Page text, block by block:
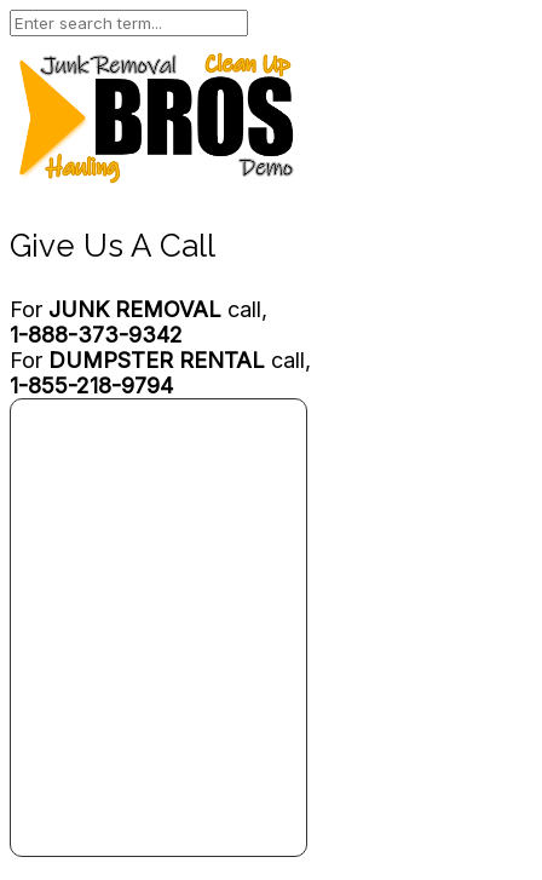
Give Us A Call
For JUNK REMOVAL call,
1-888-373-9342
For DUMPSTER RENTAL call,
1-855-218-9794